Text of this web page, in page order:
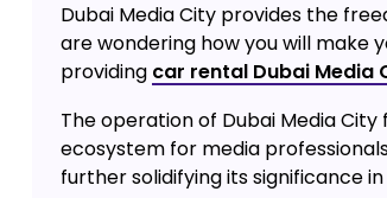
Dubai Media City provides the
are wondering how you will make
providing car rental Dubai Media
The operation of Dubai Media
ecosystem for media
further solidifying its significance